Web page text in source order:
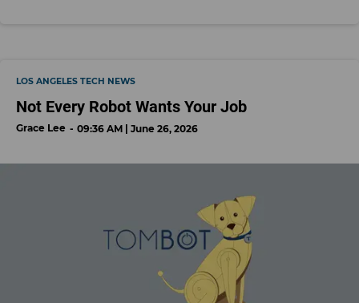
LOS ANGELES TECH NEWS
Not Every Robot Wants Your Job
Grace Lee 09:36 AM | June 26, 2026